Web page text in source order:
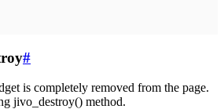
#
is completely removed from the page.
jivo_destroy() method.